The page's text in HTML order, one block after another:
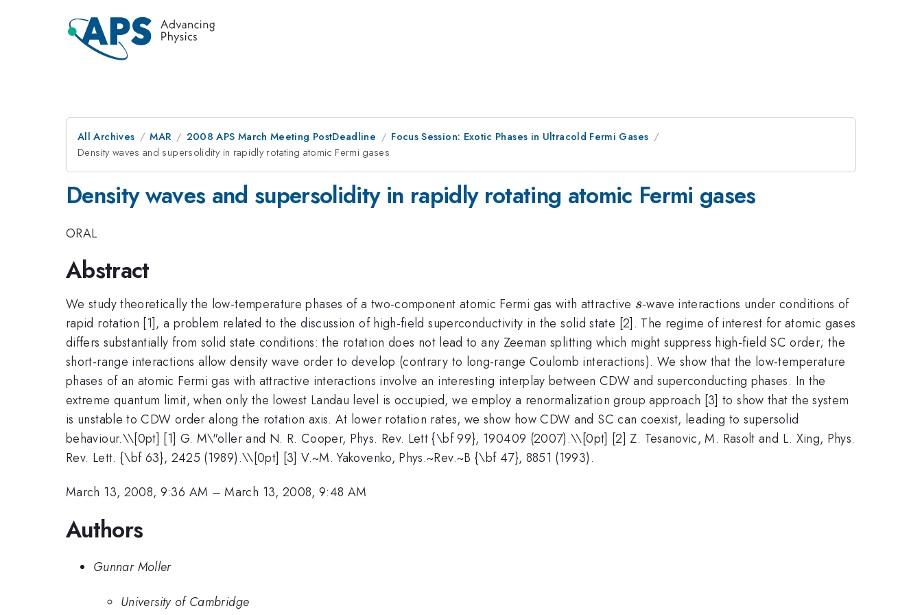
All Archives MAR 2008 APS March Meeting PostDeadline
Focus Session: Exotic Phases in Ultracold Fermi Gases
Density waves and supersolidity in rapidly rotating atomic Fermi gases
Density waves and supersolidity in rapidly rotating atomic Fermi gases
ORAL
Abstract
We study theoretically the low-temperature phases of a two-component atomic Fermi gas with attractive s
s-wave interactions under conditions of
rapid rotation [1], a problem related to the discussion of high-field superconductivity in the solid state [2]. The regime of interest for atomic gases
differs substantially from solid state conditions: the rotation does not lead to any Zeeman splitting which might suppress high-field SC order; the
short-range interactions allow density wave order to develop (contrary to long-range Coulomb interactions). We show that the low-temperature
phases of an atomic Fermi gas with attractive interactions involve an interesting interplay between CDW and superconducting phases. In the
extreme quantum limit, when only the lowest Landau level is occupied, we employ a renormalization group approach [3] to show that the system
is unstable to CDW order along the rotation axis. At lower rotation rates, we show how CDW and SC can coexist, leading to supersolid
behaviour.\\[0pt] [1] G. M\"oller and N. R. Cooper, Phys. Rev. Lett {\bf 99}, 190409 (2007).\\[0pt] [2] Z. Tesanovic, M. Rasolt and L. Xing, Phys.
Rev. Lett. {\bf 63}, 2425 (1989).\\[0pt] [3] V.~M. Yakovenko, Phys.~Rev.~B {\bf 47}, 8851 (1993).
March 13, 2008, 9:36 AM –March 13, 2008, 9:48 AM
Authors
Gunnar Moller
University of Cambridge